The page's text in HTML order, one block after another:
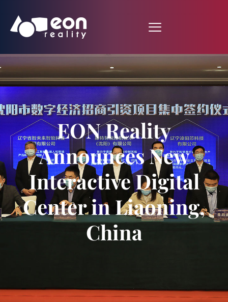
EON Reality
Announces New
Interactive Digital
Center in Liaoning,
China